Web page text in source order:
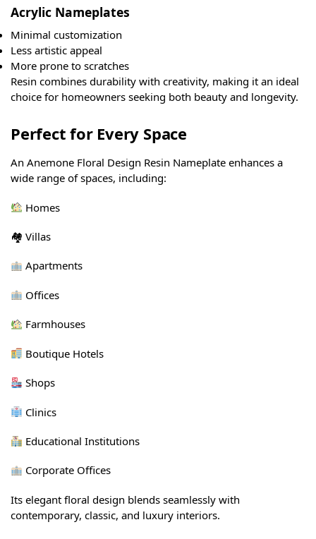
Acrylic Nameplates
Minimal customization
Less artistic appeal
More prone to scratches
Resin combines durability with creativity, making it an ideal
choice for homeowners seeking both beauty and longevity.
Perfect for Every Space
An Anemone Floral Design Resin Nameplate enhances a
wide range of spaces, including:
Homes
🏘 Villas
Apartments
Offices
Farmhouses
Boutique Hotels
Shops
Clinics
Educational Institutions
Corporate Offices
Its elegant floral design blends seamlessly with
contemporary, classic, and luxury interiors.